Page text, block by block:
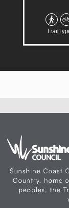
Sunshine Coast
Country, home
peoples, the